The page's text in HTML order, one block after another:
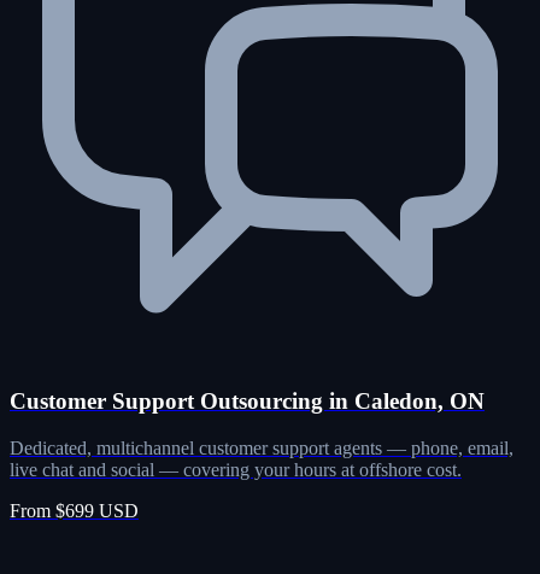
Customer Support Outsourcing in Caledon, ON
Dedicated, multichannel customer support agents — phone, email,
live chat and social — covering your hours at offshore cost.
From $699 USD